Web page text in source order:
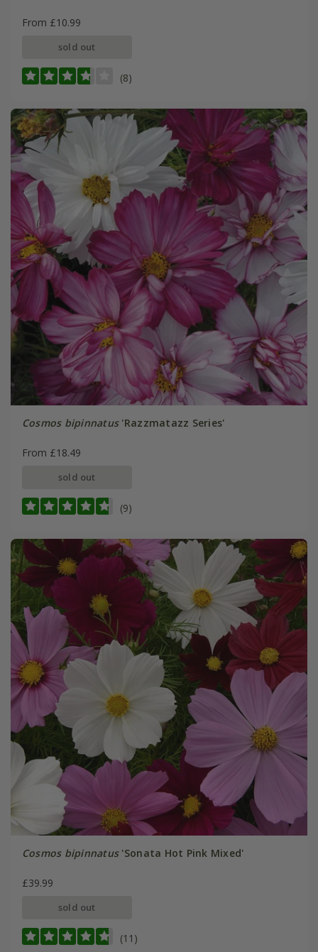
From £10.99
sold out
(8)
Cosmos bipinnatus'Razzmatazz Series'
From £18.49
sold out
(9)
Cosmos bipinnatus'Sonata Hot Pink Mixed'
£39.99
sold out
(11)